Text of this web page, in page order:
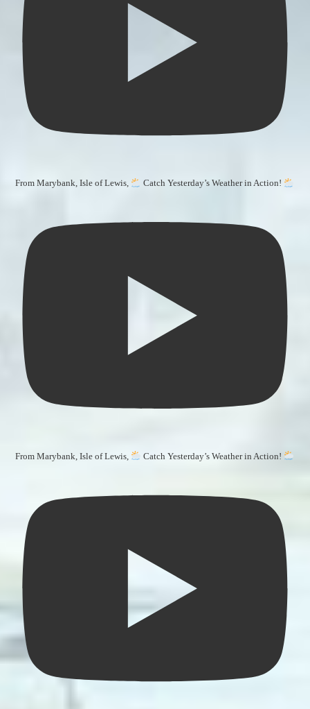
From Marybank, Isle of Lewis, Catch Yesterday’s Weather in Action!
From Marybank, Isle of Lewis, Catch Yesterday’s Weather in Action!